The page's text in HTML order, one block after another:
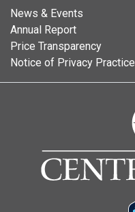
News & Events
Annual Report
Price Transparency
Notice of Privacy Practice